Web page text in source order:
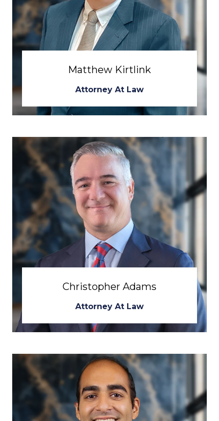
Matthew Kirtlink
Attorney At Law
Christopher Adams
Attorney At Law